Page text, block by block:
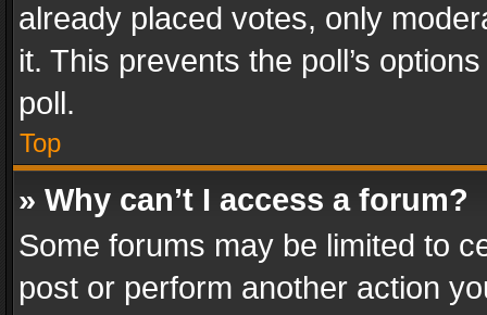
already placed votes, only
it. This prevents the poll’s
poll.
Top
» Why can’t I access a forum?
Some forums may be limited to
post or perform another action